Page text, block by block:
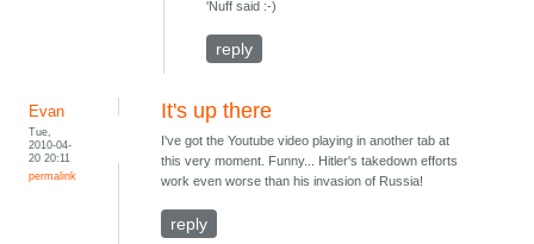
'Nuff said :-)
reply
Evan
Tue,
2010-04-
20 20:11
permalink
It's up there
I've got the Youtube video playing in another tab at
this very moment. Funny... Hitler's takedown efforts
work even worse than his invasion of Russia!
reply